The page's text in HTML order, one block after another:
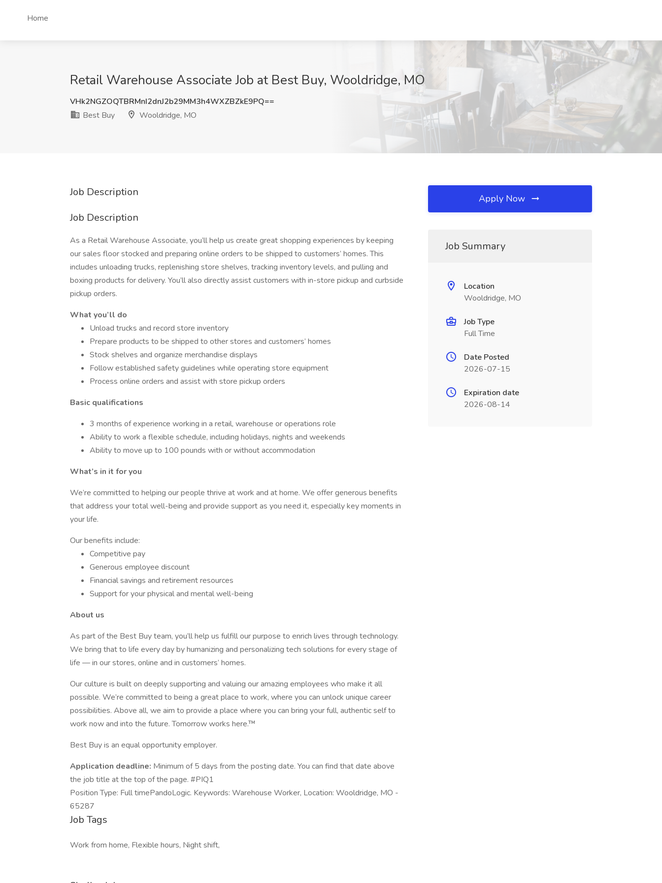
Home
Retail Warehouse Associate Job at Best Buy, Wooldridge, MO
VHk2NGZOQTBRMnI2dnJ2b29MM3h4WXZBZkE9PQ==
Best Buy
Wooldridge, MO
Job Description
Job Description
As a Retail Warehouse Associate, you’ll help us create great shopping experiences by keeping
our sales floor stocked and preparing online orders to be shipped to customers’ homes. This
includes unloading trucks, replenishing store shelves, tracking inventory levels, and pulling and
boxing products for delivery. You’ll also directly assist customers with in-store pickup and curbside
pickup orders.
What you’ll do
Unload trucks and record store inventory
Prepare products to be shipped to other stores and customers’ homes
Stock shelves and organize merchandise displays
Follow established safety guidelines while operating store equipment
Process online orders and assist with store pickup orders
Basic qualifications
3 months of experience working in a retail, warehouse or operations role
Ability to work a flexible schedule, including holidays, nights and weekends
Ability to move up to 100 pounds with or without accommodation
What’s in it for you
We’re committed to helping our people thrive at work and at home. We offer generous benefits
that address your total well-being and provide support as you need it, especially key moments in
your life.
Our benefits include:
Competitive pay
Generous employee discount
Financial savings and retirement resources
Support for your physical and mental well-being
About us
As part of the Best Buy team, you’ll help us fulfill our purpose to enrich lives through technology.
We bring that to life every day by humanizing and personalizing tech solutions for every stage of
life — in our stores, online and in customers’ homes.
Our culture is built on deeply supporting and valuing our amazing employees who make it all
possible. We’re committed to being a great place to work, where you can unlock unique career
possibilities. Above all, we aim to provide a place where you can bring your full, authentic self to
work now and into the future. Tomorrow works here.™
Best Buy is an equal opportunity employer.
Application deadline: Minimum of 5 days from the posting date. You can find that date above
the job title at the top of the page. #PIQ1
Position Type: Full timePandoLogic. Keywords: Warehouse Worker, Location: Wooldridge, MO -
65287
Job Tags
Work from home, Flexible hours, Night shift,
Apply Now
Job Summary
Location
Wooldridge, MO
Job Type
Full Time
Date Posted
2026-07-15
Expiration date
2026-08-14